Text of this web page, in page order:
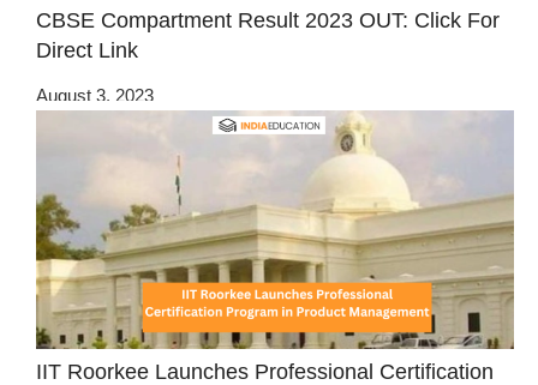
CBSE Compartment Result 2023 OUT: Click For
Direct Link
August 3, 2023
IIT Roorkee Launches Professional Certification